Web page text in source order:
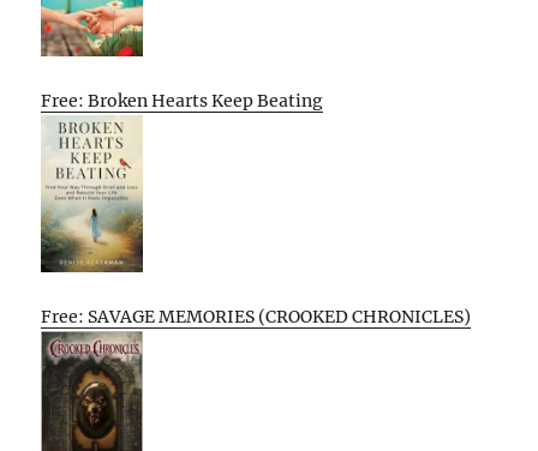
Free: Broken Hearts Keep Beating
Free: SAVAGE MEMORIES (CROOKED CHRONICLES)